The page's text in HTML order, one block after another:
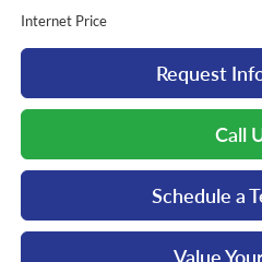
Internet Price
Request
Call
Schedule a
Value